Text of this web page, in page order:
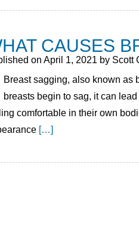
CAUSES
on April 1, 2021 by Scott
Breast sagging, also known as
breasts begin to sag, it can
comfortable in their own
[…]